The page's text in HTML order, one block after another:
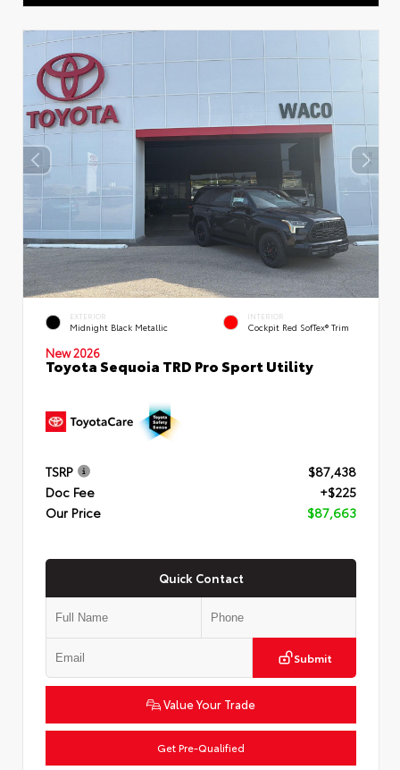
EXTERIOR
Midnight Black Metallic
INTERIOR
Cockpit Red SofTex® Trim
New 2026
Toyota Sequoia TRD Pro Sport Utility
TSRP
$87,438
Doc Fee
+$225
Our Price
$87,663
Quick Contact
Submit
Value Your Trade
Get Pre-Qualified